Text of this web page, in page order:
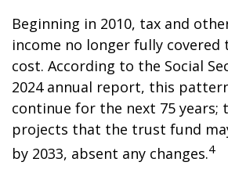
Beginning in 2010, tax and
income no longer fully covered
cost. According to the Social
2024 annual report, this
continue for the next 75 years;
projects that the trust fund
by 2033, absent any changes.4